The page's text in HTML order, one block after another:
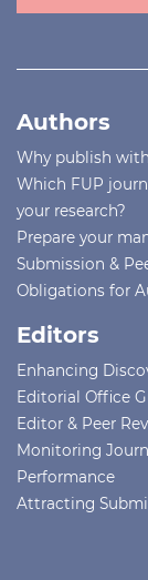
Authors
Why publish
Which FUP
your research?
Prepare your
Submission &
Obligations for
Editors
Enhancing
Editorial Office
Editor & Peer
Monitoring
Performance
Attracting